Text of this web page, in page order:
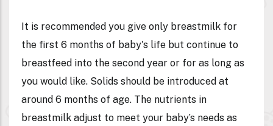
It is recommended you give only breastmilk for
the first 6 months of baby's life but continue to
breastfeed into the second year or for as long as
you would like. Solids should be introduced at
around 6 months of age. The nutrients in
breastmilk adjust to meet your baby’s needs as